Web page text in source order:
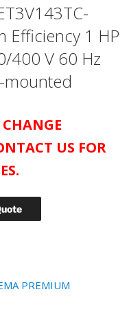
Efficiency 1 HP
400 V 60 Hz
mounted
CHANGE
US FOR
PREMIUM